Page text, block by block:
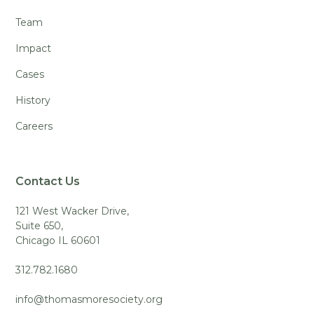
Team
Impact
Cases
History
Careers
Contact Us
121 West Wacker Drive,
Suite 650,
Chicago IL 60601
312.782.1680
info@thomasmoresociety.org